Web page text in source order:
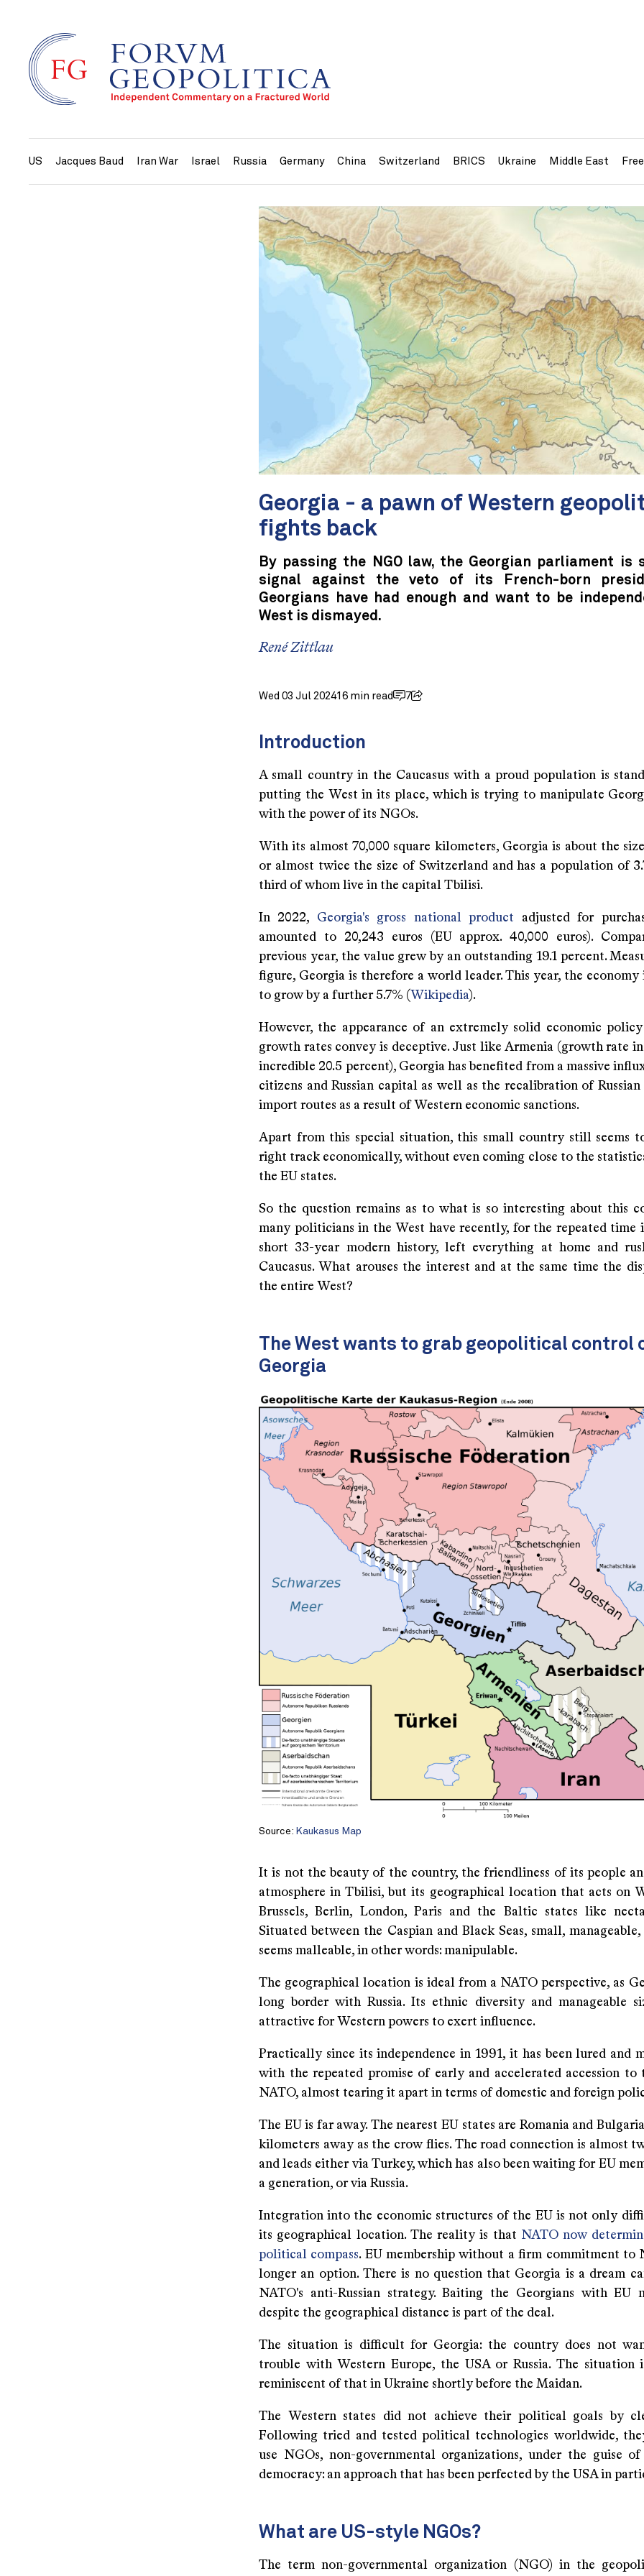
US Jacques Baud Iran War Israel Russia Germany China Switzerland BRICS Ukraine Middle East
Georgia - a pawn of Western
fights back
By passing the NGO law, the Georgian parliament is
signal against the veto of its French-born
Georgians have had enough and want to be
West is dismayed.
René Zittlau
Wed 03 Jul 202416 min read 7
Introduction
A small country in the Caucasus with a proud population is
putting the West in its place, which is trying to manipulate
with the power of its NGOs.
With its almost 70,000 square kilometers, Georgia is about the
or almost twice the size of Switzerland and has a population of
third of whom live in the capital Tbilisi.
In 2022, Georgia's gross national product adjusted for
amounted to 20,243 euros (EU approx. 40,000 euros).
previous year, the value grew by an outstanding 19.1 percent.
figure, Georgia is therefore a world leader. This year, the economy
to grow by a further 5.7% (Wikipedia).
However, the appearance of an extremely solid economic
growth rates convey is deceptive. Just like Armenia (growth rate
incredible 20.5 percent), Georgia has benefited from a massive
citizens and Russian capital as well as the recalibration of
import routes as a result of Western economic sanctions.
Apart from this special situation, this small country still seems
right track economically, without even coming close to the
the EU states.
So the question remains as to what is so interesting about this
many politicians in the West have recently, for the repeated time
short 33-year modern history, left everything at home and
Caucasus. What arouses the interest and at the same time the
the entire West?
The West wants to grab geopolitical control
Georgia
Source: Kaukasus Map
It is not the beauty of the country, the friendliness of its people
atmosphere in Tbilisi, but its geographical location that acts on
Brussels, Berlin, London, Paris and the Baltic states like
Situated between the Caspian and Black Seas, small,
seems malleable, in other words: manipulable.
The geographical location is ideal from a NATO perspective, as
long border with Russia. Its ethnic diversity and manageable
attractive for Western powers to exert influence.
Practically since its independence in 1991, it has been lured and
with the repeated promise of early and accelerated accession to
NATO, almost tearing it apart in terms of domestic and foreign
The EU is far away. The nearest EU states are Romania and
kilometers away as the crow flies. The road connection is almost
and leads either via Turkey, which has also been waiting for EU
a generation, or via Russia.
Integration into the economic structures of the EU is not only
its geographical location. The reality is that NATO now
political compass. EU membership without a firm commitment to
longer an option. There is no question that Georgia is a dream
NATO's anti-Russian strategy. Baiting the Georgians with EU
despite the geographical distance is part of the deal.
The situation is difficult for Georgia: the country does not
trouble with Western Europe, the USA or Russia. The situation
reminiscent of that in Ukraine shortly before the Maidan.
The Western states did not achieve their political goals by
Following tried and tested political technologies worldwide,
use NGOs, non-governmental organizations, under the guise
democracy: an approach that has been perfected by the USA in
What are US-style NGOs?
The term non-governmental organization (NGO) in the